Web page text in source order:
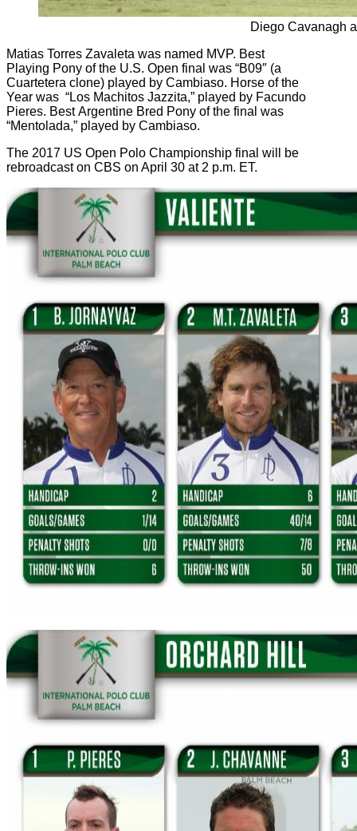
Diego Cavanagh
Matias Torres Zavaleta was named MVP. Best
Playing Pony of the U.S. Open final was “B09″ (a
Cuartetera clone) played by Cambiaso. Horse of the
Year was “Los Machitos Jazzita,” played by Facundo
Pieres. Best Argentine Bred Pony of the final was
“Mentolada,” played by Cambiaso.
The 2017 US Open Polo Championship final will be
rebroadcast on CBS on April 30 at 2 p.m. ET.